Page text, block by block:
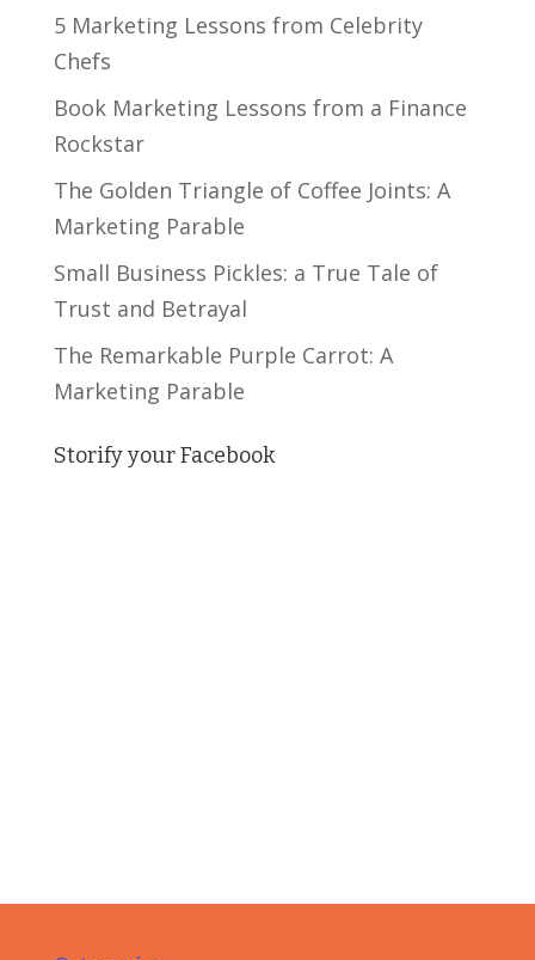
5 Marketing Lessons from Celebrity
Chefs
Book Marketing Lessons from a Finance
Rockstar
The Golden Triangle of Coffee Joints: A
Marketing Parable
Small Business Pickles: a True Tale of
Trust and Betrayal
The Remarkable Purple Carrot: A
Marketing Parable
Storify your Facebook